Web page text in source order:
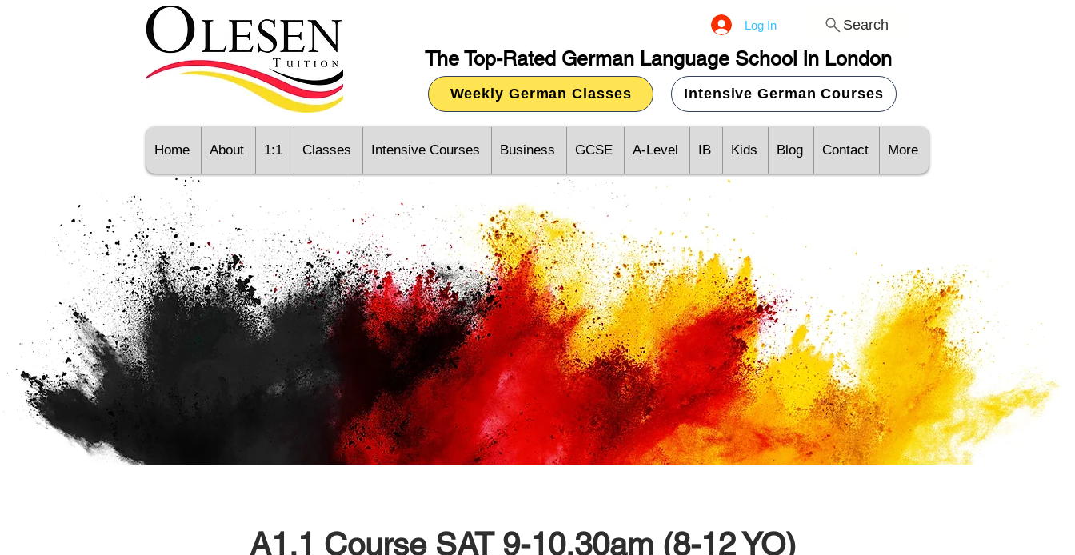
Log In Search
The Top-Rated German Language School in London
Weekly German Classes Intensive German Courses
Home About 1:1 Classes Intensive Courses Business GCSE A-Level IB Kids Blog Contact More
A1.1 Course SAT 9-10.30am (8-12 YO)